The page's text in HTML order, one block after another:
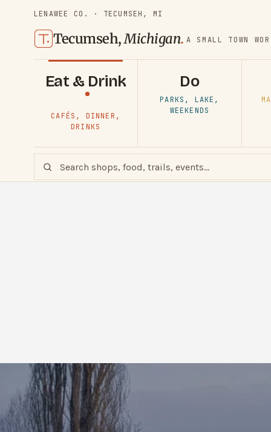
LENAWEE CO. · TECUMSEH, MI
Tecumseh,Michigan. A SMALL TOWN
Eat & Drink
CAFÉS, DINNER,
DRINKS
Do
PARKS, LAKE,
WEEKENDS